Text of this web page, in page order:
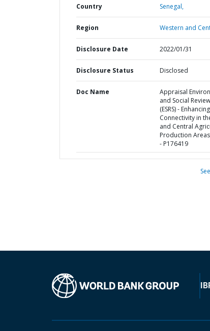
Country Senegal,
Region Western and
Disclosure Date 2022/01/31
Disclosure Status Disclosed
Doc Name
Appraisal
and Social
(ESRS) - Enhancing
Connectivity in
and Central
Production
- P176419